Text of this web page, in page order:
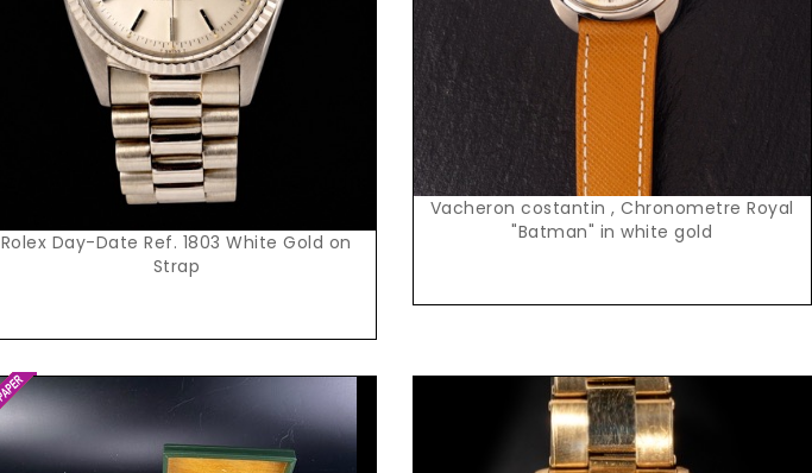
Rolex Day-Date Ref. 1803 White Gold on
Strap
Vacheron costantin , Chronometre Royal
"Batman" in white gold